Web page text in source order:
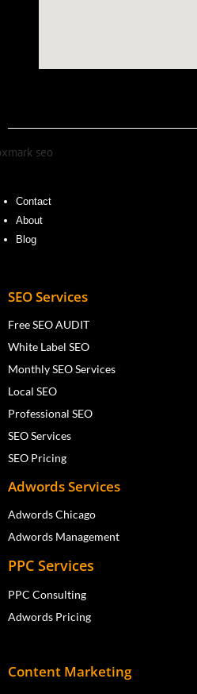
Contact
About
Blog
SEO Services
Free SEO AUDIT
White Label SEO
Monthly SEO Services
Local SEO
Professional SEO
SEO Services
SEO Pricing
Adwords Services
Adwords Chicago
Adwords Management
PPC Services
PPC Consulting
Adwords Pricing
Content Marketing